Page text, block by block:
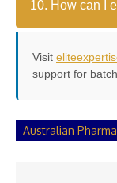
10. How can I
Visit
support for
Australian